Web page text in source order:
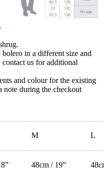
in a different size and
contact us for additional
and colour for the existing
note during the checkout
M L
48cm / 19”